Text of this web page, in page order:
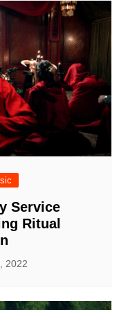
Service
Ritual
2022